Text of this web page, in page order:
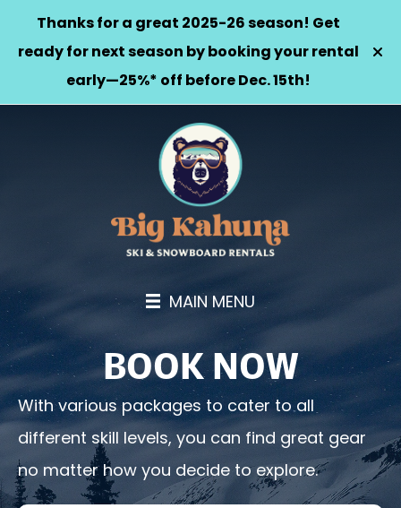
Thanks for a great 2025-26 season! Get
ready for next season by booking your rental
early—25%* off before Dec. 15th!
MAIN MENU
BOOK NOW
With various packages to cater to all
different skill levels, you can find great gear
no matter how you decide to explore.